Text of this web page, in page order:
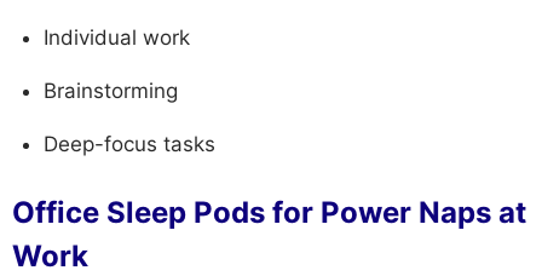
Individual work
Brainstorming
Deep-focus tasks
Office Sleep Pods for Power Naps at
Work